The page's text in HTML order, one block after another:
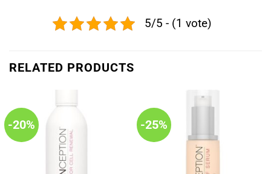
5/5 - (1 vote)
RELATED PRODUCTS
-20% -25%